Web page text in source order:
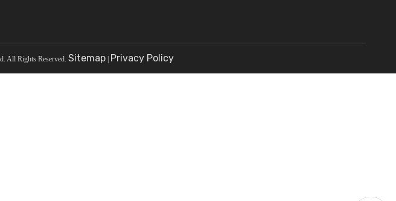
All Rights Reserved. Sitemap | Privacy Policy